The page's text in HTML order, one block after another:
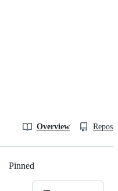
Overview
Pinned